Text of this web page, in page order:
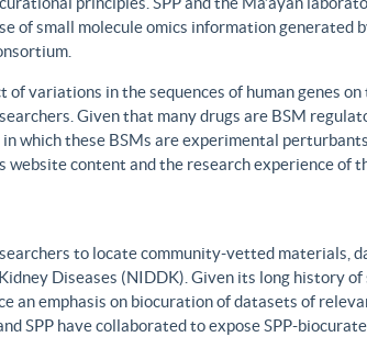
of small molecule omics information generated
variations in the sequences of human genes on
Given that many drugs are BSM
which these BSMs are experimental
website content and the research experience of
to locate community-vetted materials,
Diseases (NIDDK). Given its long history of
an emphasis on biocuration of datasets of
SPP have collaborated to expose SPP-